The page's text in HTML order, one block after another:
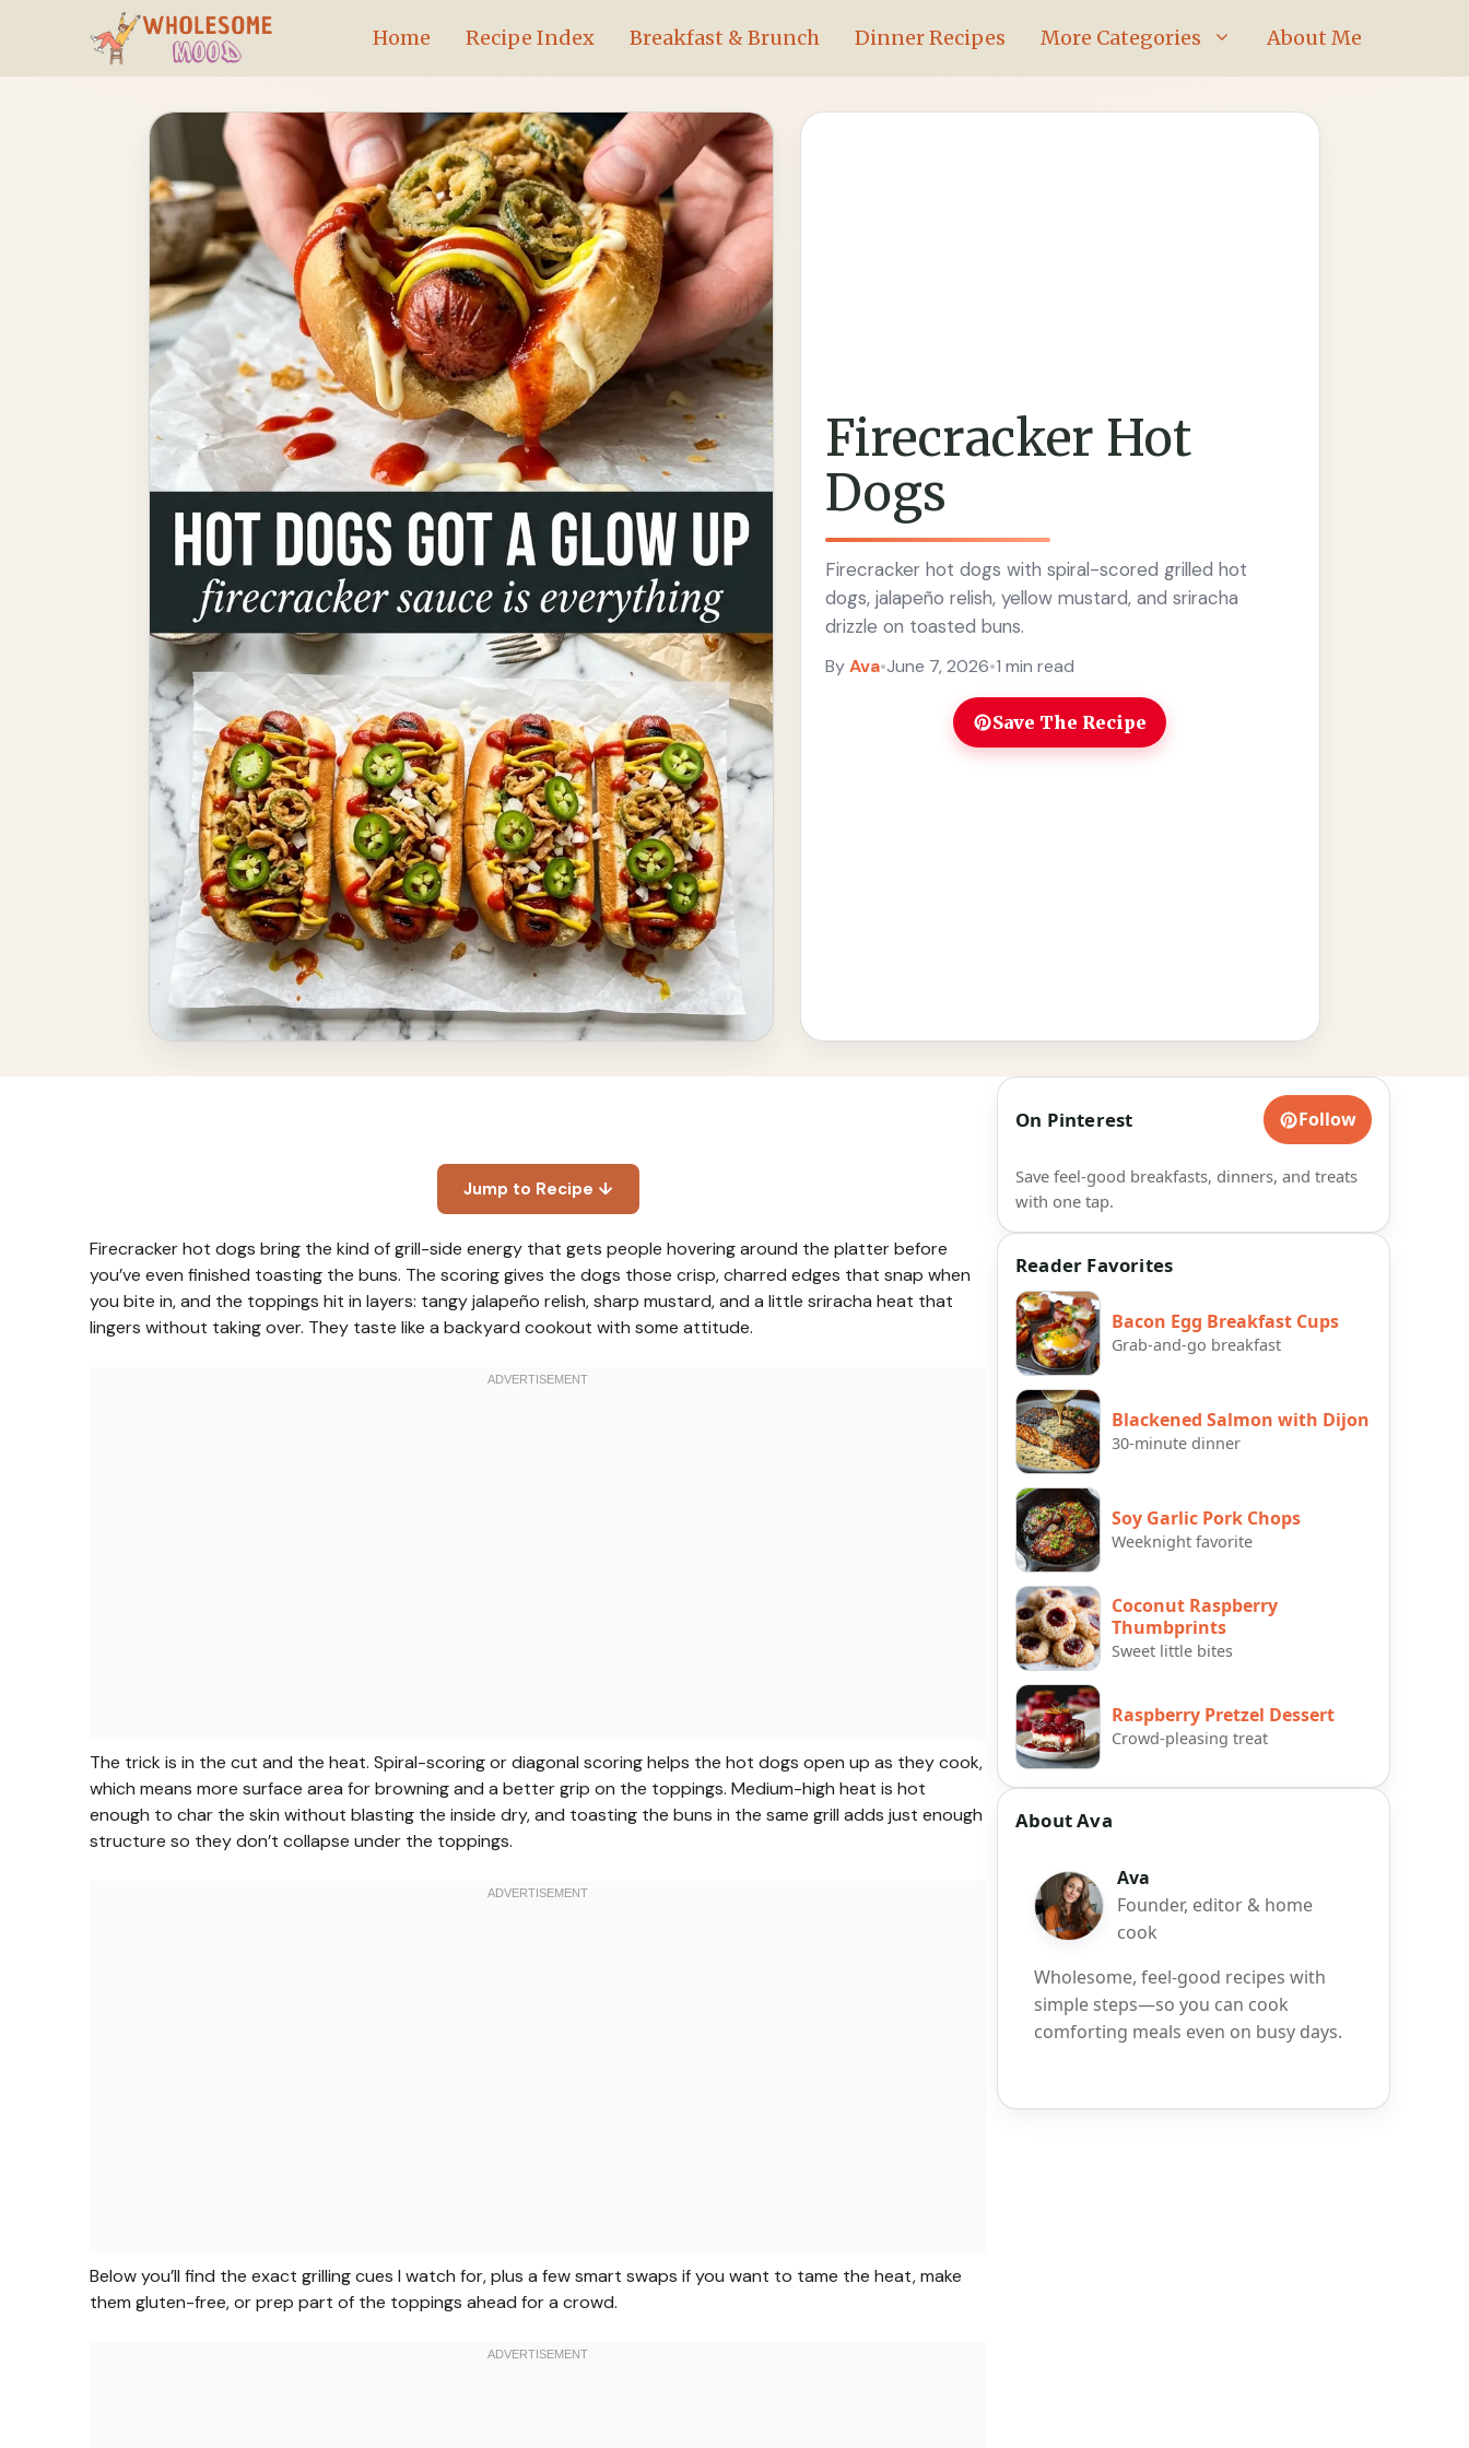
Home Recipe Index Breakfast & Brunch Dinner Recipes More Categories About Me
Firecracker Hot
Dogs
Firecracker hot dogs with spiral-scored grilled hot
dogs, jalapeño relish, yellow mustard, and sriracha
drizzle on toasted buns.
ByAva•June 7, 2026•1 min read
Save The Recipe
Jump to Recipe ↓
Firecracker hot dogs bring the kind of grill-side energy that gets people hovering around the platter before
you’ve even finished toasting the buns. The scoring gives the dogs those crisp, charred edges that snap when
you bite in, and the toppings hit in layers: tangy jalapeño relish, sharp mustard, and a little sriracha heat that
lingers without taking over. They taste like a backyard cookout with some attitude.
The trick is in the cut and the heat. Spiral-scoring or diagonal scoring helps the hot dogs open up as they cook,
which means more surface area for browning and a better grip on the toppings. Medium-high heat is hot
enough to char the skin without blasting the inside dry, and toasting the buns in the same grill adds just enough
structure so they don’t collapse under the toppings.
Below you’ll find the exact grilling cues I watch for, plus a few smart swaps if you want to tame the heat, make
them gluten-free, or prep part of the toppings ahead for a crowd.
On Pinterest Follow
Save feel-good breakfasts, dinners, and treats
with one tap.
Reader Favorites
Bacon Egg Breakfast Cups
Grab-and-go breakfast
Blackened Salmon with Dijon
30-minute dinner
Soy Garlic Pork Chops
Weeknight favorite
Coconut Raspberry
Thumbprints
Sweet little bites
Raspberry Pretzel Dessert
Crowd-pleasing treat
About Ava
Ava
Founder, editor & home
cook
Wholesome, feel-good recipes with
simple steps—so you can cook
comforting meals even on busy days.